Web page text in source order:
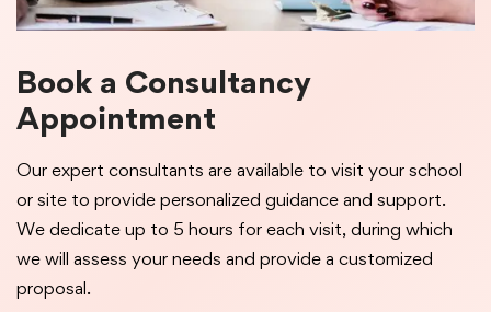
Book a Consultancy
Appointment
Our expert consultants are available to visit your school
or site to provide personalized guidance and support.
We dedicate up to 5 hours for each visit, during which
we will assess your needs and provide a customized
proposal.